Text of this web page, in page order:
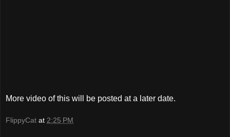
More video of this will be posted at a later date.
FlippyCat at 2:25 PM